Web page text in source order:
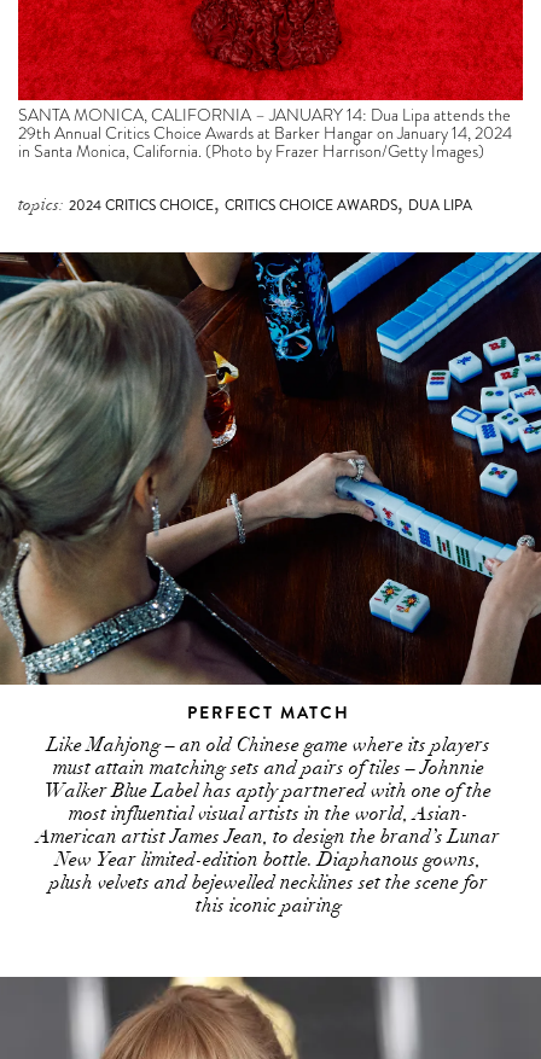
SANTA MONICA, CALIFORNIA – JANUARY 14: Dua Lipa attends the
29th Annual Critics Choice Awards at Barker Hangar on January 14, 2024
in Santa Monica, California. (Photo by Frazer Harrison/Getty Images)
topics: 2024 CRITICS CHOICE,CRITICS CHOICE AWARDS,DUA LIPA
PERFECT MATCH
Like Mahjong – an old Chinese game where its players
must attain matching sets and pairs of tiles – Johnnie
Walker Blue Label has aptly partnered with one of the
most influential visual artists in the world, Asian-
American artist James Jean, to design the brand’s Lunar
New Year limited-edition bottle. Diaphanous gowns,
plush velvets and bejewelled necklines set the scene for
this iconic pairing